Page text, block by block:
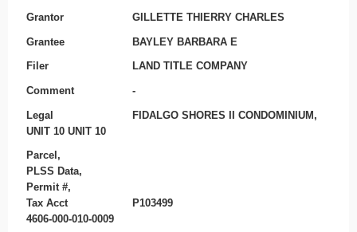
Grantor GILLETTE THIERRY CHARLES
Grantee BAYLEY BARBARA E
Filer LAND TITLE COMPANY
Comment -
Legal
FIDALGO SHORES II CONDOMINIUM,
UNIT 10 UNIT 10
Parcel,
PLSS Data,
Permit #,
Tax Acct
P103499
4606-000-010-0009